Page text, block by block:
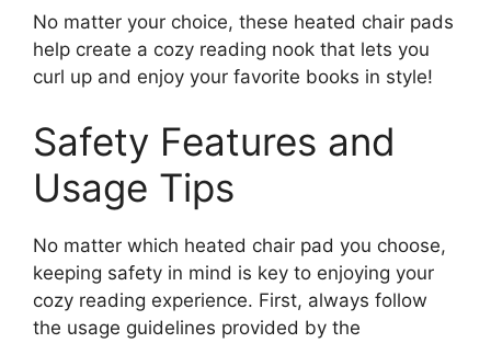
No matter your choice, these heated chair pads
help create a cozy reading nook that lets you
curl up and enjoy your favorite books in style!
Safety Features and
Usage Tips
No matter which heated chair pad you choose,
keeping safety in mind is key to enjoying your
cozy reading experience. First, always follow
the usage guidelines provided by the